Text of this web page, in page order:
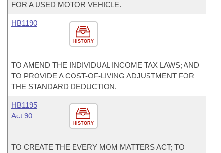
FOR A USED MOTOR VEHICLE.
HISTORY
HB1190
TO AMEND THE INDIVIDUAL INCOME TAX LAWS; AND
TO PROVIDE A COST-OF-LIVING ADJUSTMENT FOR
THE STANDARD DEDUCTION.
HISTORY
HB1195
Act 90
TO CREATE THE EVERY MOM MATTERS ACT; TO